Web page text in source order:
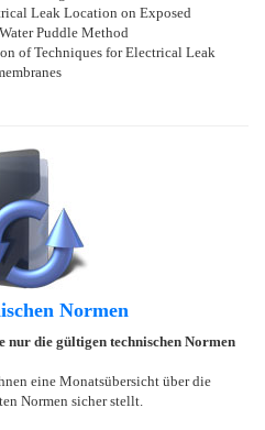
Leak Location on Exposed
Puddle Method
of Techniques for Electrical Leak
Normen
nur die gültigen technischen Normen
eine Monatsübersicht über die
Normen sicher stellt.